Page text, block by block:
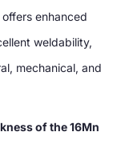
offers enhanced
weldability,
mechanical, and
of the 16Mn